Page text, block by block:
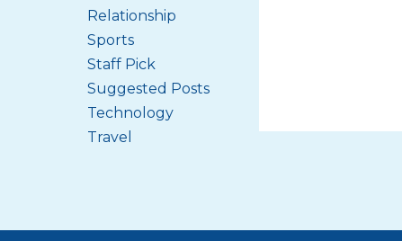
Relationship
Sports
Staff Pick
Suggested Posts
Technology
Travel